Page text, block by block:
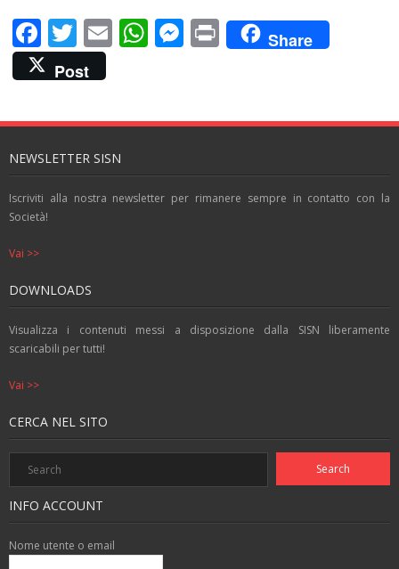
F
ac
e
b
o
o
k
T
w
itt
er
E
l
W
s
p
p
M
e
g
er
Pr
in
Share
Post
NEWSLETTER SISN
Iscriviti alla nostra newsletter per rimanere sempre in contatto con la
Società!
Vai >>
DOWNLOADS
Visualizza i contenuti messi a disposizione dalla SISN liberamente
scaricabili per tutti!
Vai >>
CERCA NEL SITO
INFO ACCOUNT
Nome utente o email